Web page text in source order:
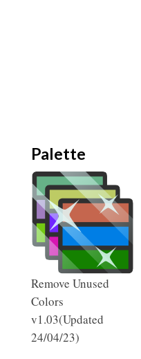
Palette
Remove Unused
Colors
v1.03(Updated
24/04/23)